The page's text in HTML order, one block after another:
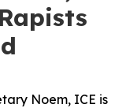
Noem, ICE is